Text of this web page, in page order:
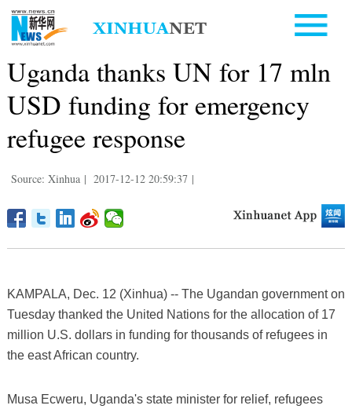
Uganda thanks UN for 17 mln
USD funding for emergency
refugee response
Source: Xinhua | 2017-12-12 20:59:37 |
KAMPALA, Dec. 12 (Xinhua) -- The Ugandan government on
Tuesday thanked the United Nations for the allocation of 17
million U.S. dollars in funding for thousands of refugees in
the east African country.
Musa Ecweru, Uganda's state minister for relief, refugees